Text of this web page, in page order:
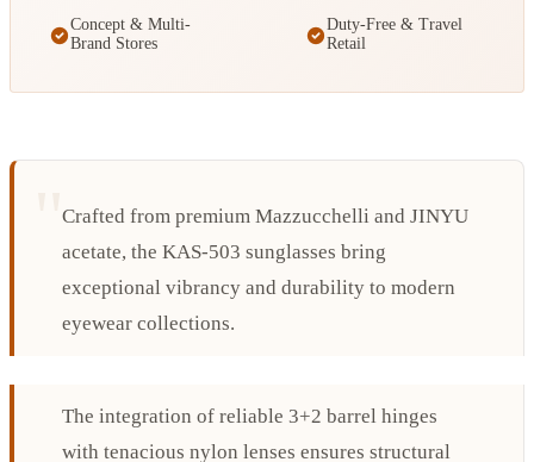
Concept & Multi-
Brand Stores
Duty-Free & Travel
Retail
Crafted from premium Mazzucchelli and JINYU
acetate, the KAS-503 sunglasses bring
exceptional vibrancy and durability to modern
eyewear collections.
The integration of reliable 3+2 barrel hinges
with tenacious nylon lenses ensures structural